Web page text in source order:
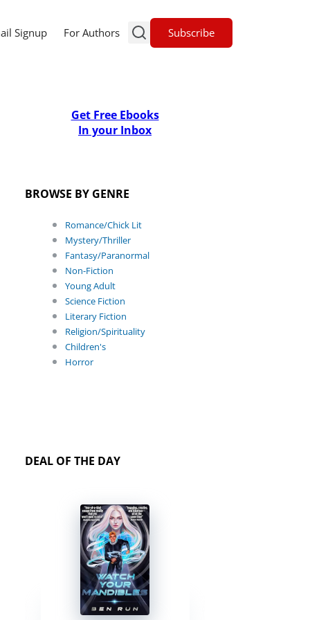
Signup For Authors Subscribe
Get Free Ebooks
In your Inbox
BROWSE BY GENRE
Romance/Chick Lit
Mystery/Thriller
Fantasy/Paranormal
Non-Fiction
Young Adult
Science Fiction
Literary Fiction
Religion/Spirituality
Children's
Horror
DEAL OF THE DAY